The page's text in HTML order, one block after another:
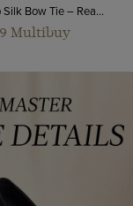
Black Repp Silk Bow Tie – Ready Tied | Hawes & Curtis
Multibuy